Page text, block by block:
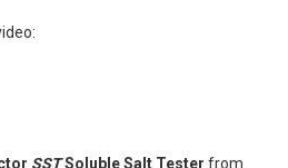
SSTSoluble Salt Tester from